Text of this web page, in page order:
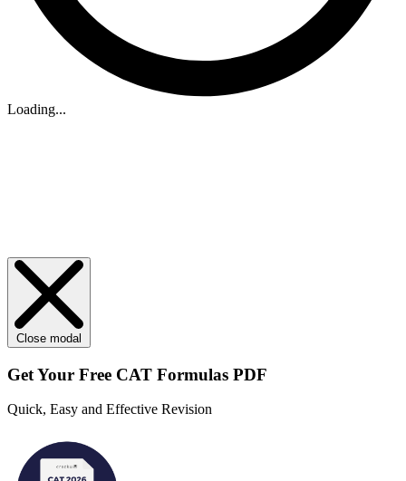
Loading...
Close modal
Get Your Free CAT Formulas PDF
Quick, Easy and Effective Revision